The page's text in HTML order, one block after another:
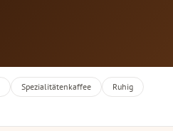
Spezialitätenkaffee
Ruhig